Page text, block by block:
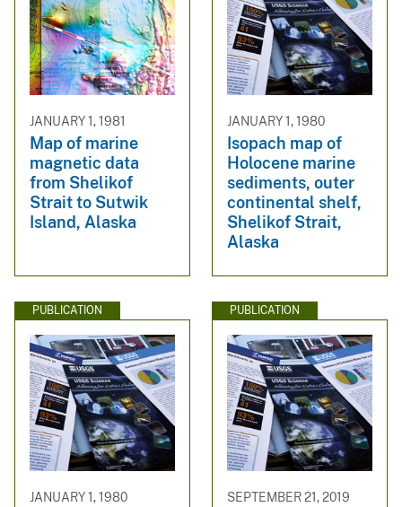
JANUARY 1, 1981
Map of marine
magnetic data
from Shelikof
Strait to Sutwik
Island, Alaska
JANUARY 1, 1980
Isopach map of
Holocene marine
sediments, outer
continental shelf,
Shelikof Strait,
Alaska
PUBLICATION
JANUARY 1, 1980
PUBLICATION
SEPTEMBER 21, 2019